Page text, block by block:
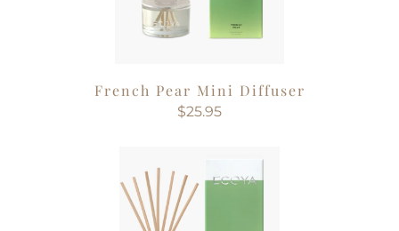
French Pear Mini Diffuser
$25.95